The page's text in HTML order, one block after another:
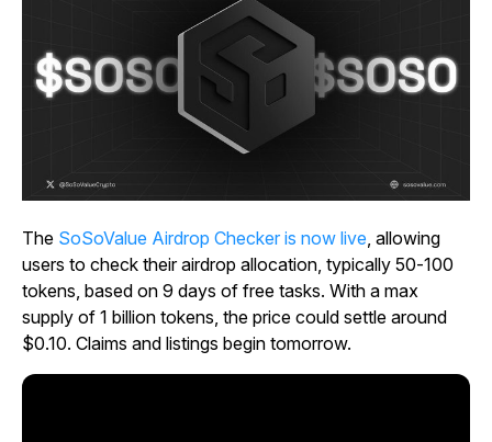
The SoSoValue Airdrop Checker is now live, allowing
users to check their airdrop allocation, typically 50-100
tokens, based on 9 days of free tasks. With a max
supply of 1 billion tokens, the price could settle around
$0.10. Claims and listings begin tomorrow.